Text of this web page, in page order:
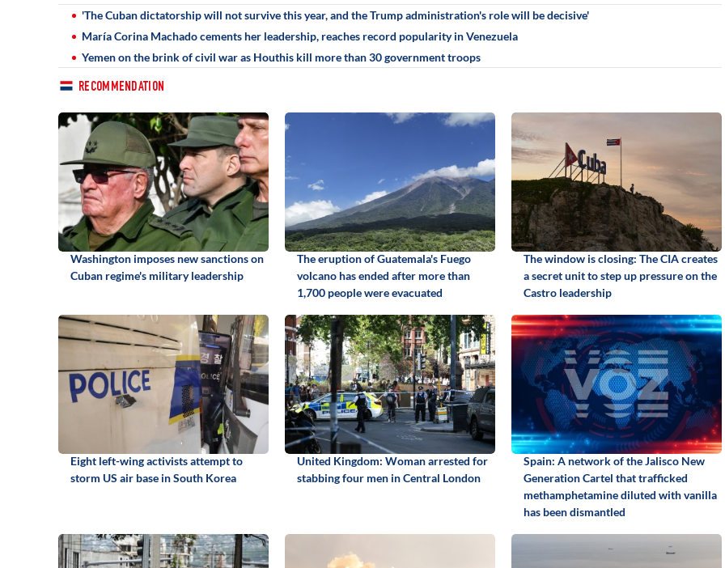
'The Cuban dictatorship will not survive this year, and the Trump administration's role will be decisive'
María Corina Machado cements her leadership, reaches record popularity in Venezuela
Yemen on the brink of civil war as Houthis kill more than 30 government troops
RECOMMENDATION
Washington imposes new sanctions on
Cuban regime's military leadership
The eruption of Guatemala's Fuego
volcano has ended after more than
1,700 people were evacuated
The window is closing: The CIA creates
a secret unit to step up pressure on the
Castro leadership
Eight left-wing activists attempt to
storm US air base in South Korea
United Kingdom: Woman arrested for
stabbing four men in Central London
Spain: A network of the Jalisco New
Generation Cartel that trafficked
methamphetamine diluted with vanilla
has been dismantled